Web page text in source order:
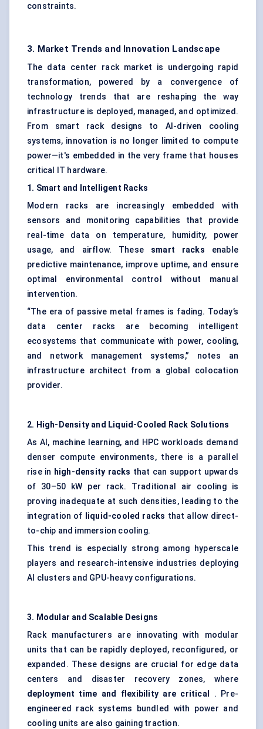
constraints.
3. Market Trends and Innovation Landscape
The data center rack market is undergoing rapid
transformation, powered by a convergence of
technology trends that are reshaping the way
infrastructure is deployed, managed, and optimized.
From smart rack designs to AI-driven cooling
systems, innovation is no longer limited to compute
power—it's embedded in the very frame that houses
critical IT hardware.
1. Smart and Intelligent Racks
Modern racks are increasingly embedded with
sensors and monitoring capabilities that provide
real-time data on temperature, humidity, power
usage, and airflow. These smart racks enable
predictive maintenance, improve uptime, and ensure
optimal environmental control without manual
intervention.
“The era of passive metal frames is fading. Today’s
data center racks are becoming intelligent
ecosystems that communicate with power, cooling,
and network management systems,” notes an
infrastructure architect from a global colocation
provider.
2. High-Density and Liquid-Cooled Rack Solutions
As AI, machine learning, and HPC workloads demand
denser compute environments, there is a parallel
rise in high-density racks that can support upwards
of 30–50 kW per rack. Traditional air cooling is
proving inadequate at such densities, leading to the
integration of
liquid-cooled racks that allow direct-
to-chip and immersion cooling.
This trend is especially strong among hyperscale
players and research-intensive industries deploying
AI clusters and GPU-heavy configurations.
3. Modular and Scalable Designs
Rack manufacturers are innovating with modular
units that can be rapidly deployed, reconfigured, or
expanded. These designs are crucial for edge data
centers and disaster recovery zones, where
deployment time and flexibility are critical
. Pre-
engineered rack systems bundled with power and
cooling units are also gaining traction.